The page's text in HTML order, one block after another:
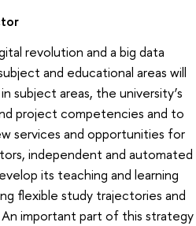
revolution and a big data
and educational areas will
subject areas, the university’s
project competencies and to
services and opportunities for
independent and automated
its teaching and learning
flexible study trajectories and
important part of this strategy